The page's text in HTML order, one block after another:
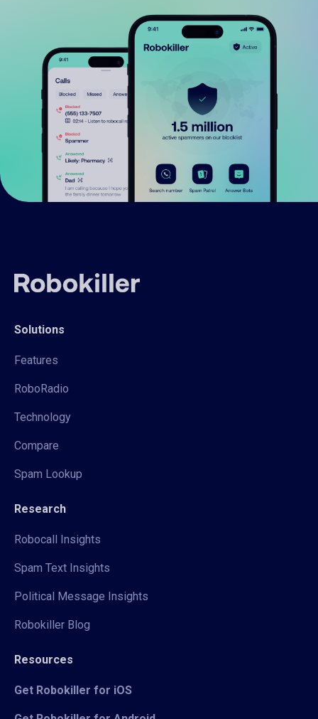
Solutions
Features
RoboRadio
Technology
Compare
Spam Lookup
Research
Robocall Insights
Spam Text Insights
Political Message Insights
Robokiller Blog
Resources
Get Robokiller for iOS